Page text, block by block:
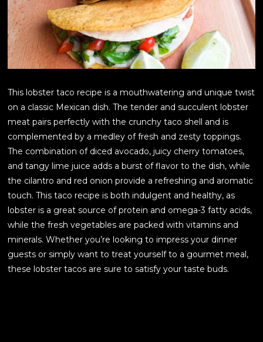
This lobster taco recipe is a mouthwatering and unique twist
on a classic Mexican dish. The tender and succulent lobster
meat pairs perfectly with the crunchy taco shell and is
complemented by a medley of fresh and zesty toppings.
The combination of diced avocado, juicy cherry tomatoes,
and tangy lime juice adds a burst of flavor to the dish, while
the cilantro and red onion provide a refreshing and aromatic
touch. This taco recipe is both indulgent and healthy, as
lobster is a great source of protein and omega-3 fatty acids,
while the fresh vegetables are packed with vitamins and
minerals. Whether you’re looking to impress your dinner
guests or simply want to treat yourself to a gourmet meal,
these lobster tacos are sure to satisfy your taste buds.